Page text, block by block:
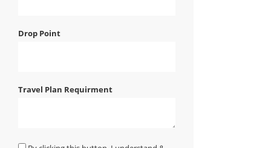
Drop Point
Travel Plan Requirment